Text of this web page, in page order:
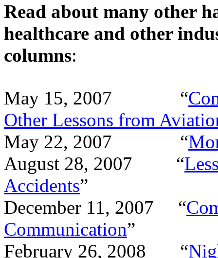
Read about many other
healthcare and other
columns:
May 15, 2007 “
Other Lessons from
May 22, 2007
“
August 28, 2007
“
Accidents”
December 11, 2007
“
Communication”
February 26, 2008
“